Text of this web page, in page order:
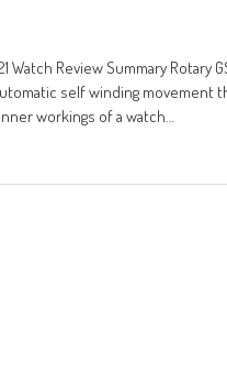
Review Summary Rotary
self winding movement
workings of a watch…